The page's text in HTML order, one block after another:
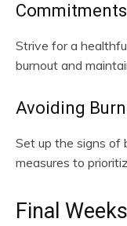
Commitments
Strive for a
burnout and
Avoiding
Set up the signs of
measures to
Final